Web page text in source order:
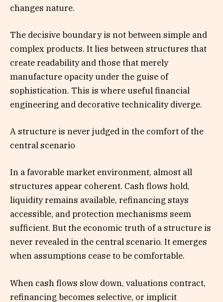
changes nature.
The decisive boundary is not between simple and
complex products. It lies between structures that
create readability and those that merely
manufacture opacity under the guise of
sophistication. This is where useful financial
engineering and decorative technicality diverge.
A structure is never judged in the comfort of the
central scenario
In a favorable market environment, almost all
structures appear coherent. Cash flows hold,
liquidity remains available, refinancing stays
accessible, and protection mechanisms seem
sufficient. But the economic truth of a structure is
never revealed in the central scenario. It emerges
when assumptions cease to be comfortable.
When cash flows slow down, valuations contract,
refinancing becomes selective, or implicit